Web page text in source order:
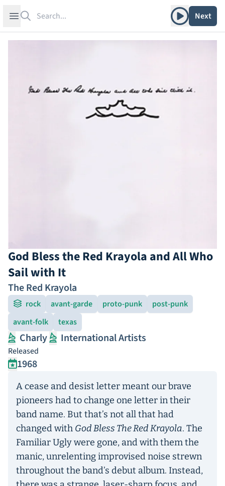
Open sidebar Play albumNext
God Bless the Red Krayola and All Who
Sail with It
The Red Krayola
rock avant-garde proto-punk
post-punk
avant-folk
texas
Charly International Artists
Released
1968
A cease and desist letter meant our brave
pioneers had to change one letter in their
band name. But that’s not all that had
changed with God Bless The Red Krayola. The
Familiar Ugly were gone, and with them the
manic, unrelenting improvised noise strewn
throughout the band’s debut album. Instead,